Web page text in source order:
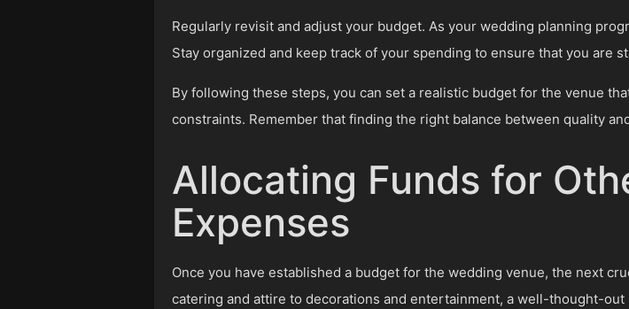
Regularly revisit and adjust your budget. As your wedding planning
Stay organized and keep track of your spending to ensure that you are
By following these steps, you can set a realistic budget for the venue
constraints. Remember that finding the right balance between quality
Allocating Funds for
Expenses
Once you have established a budget for the wedding venue, the next
catering and attire to decorations and entertainment, a well-thought-